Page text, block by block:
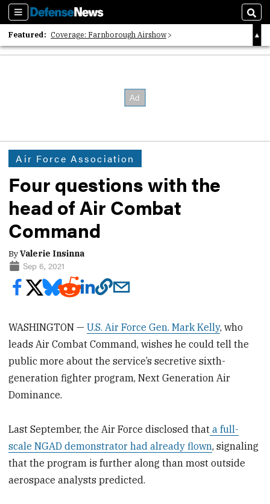
Sections
Featured: Coverage: Farnborough Airshow
2026 Strategic Architects List
Air Force Association
Four questions with the
head of Air Combat
Command
ByValerie Insinna
Sep 6, 2021
WASHINGTON —U.S. Air Force Gen. Mark Kelly, who
leads Air Combat Command, wishes he could tell the
public more about the service’s secretive sixth-
generation fighter program, Next Generation Air
Dominance.
Last September, the Air Force disclosed that a full-
scale NGAD demonstrator had already flown, signaling
that the program is further along than most outside
aerospace analysts predicted.